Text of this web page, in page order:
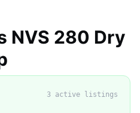
NVS 280 Dry
3 active listings